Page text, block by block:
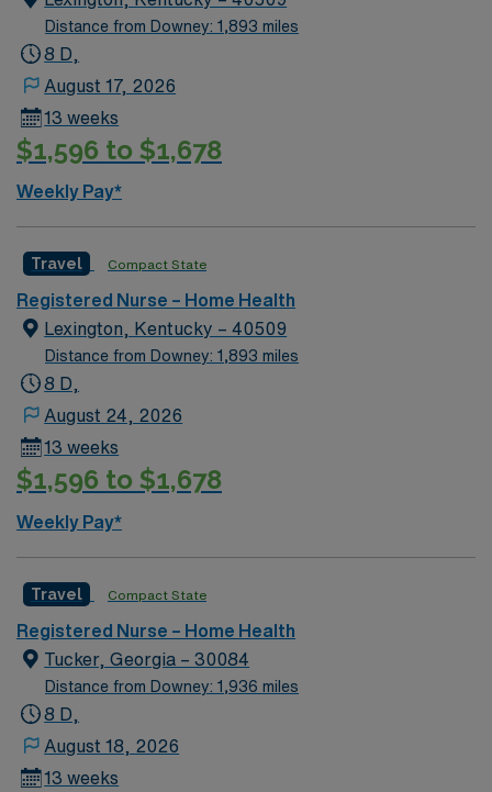
value building long-term relationships, seeing the
impact of their care in a patient’s own environment, and
practicing a broad range of clinical skills. Working in a
home setting allows you to see the whole picture of a
patient’s life, tailor interventions to their home and
resources, and watch their progress over time. There
wound care, chronic disease management, and patient
education, and to grow into clinical lead or case
management responsibilities over time.
Distance from Downey: 1,893 miles
8 D,
August 17, 2026
13 weeks
$1,596 to $1,678
Weekly Pay*
Travel Compact State
Registered Nurse – Home Health
Lexington, Kentucky – 40509
Distance from Downey: 1,893 miles
8 D,
August 24, 2026
13 weeks
$1,596 to $1,678
Weekly Pay*
Travel Compact State
Registered Nurse – Home Health
Tucker, Georgia – 30084
Distance from Downey: 1,936 miles
8 D,
August 18, 2026
13 weeks